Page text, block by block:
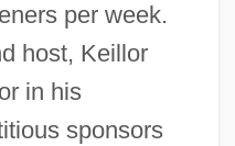
per week.
host, Keillor
in his
sponsors